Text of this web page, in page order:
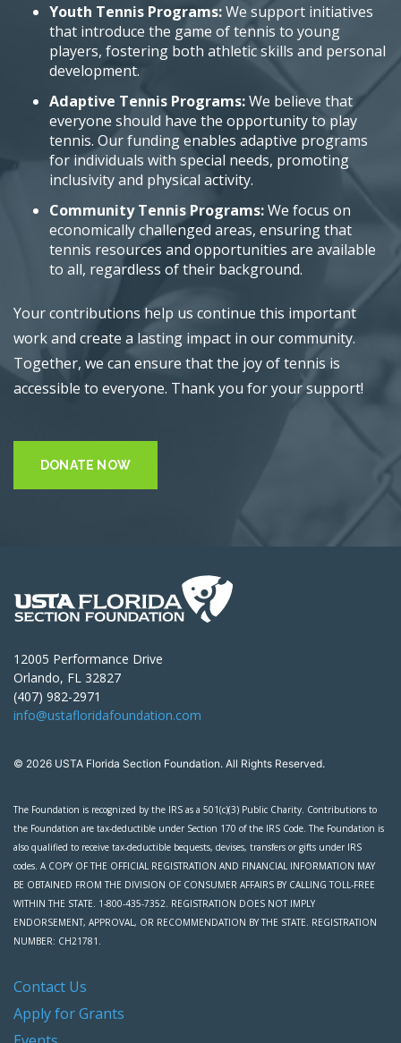
Youth Tennis Programs:We support initiatives
that introduce the game of tennis to young
players, fostering both athletic skills and personal
development.
Adaptive Tennis Programs:We believe that
everyone should have the opportunity to play
tennis. Our funding enables adaptive programs
for individuals with special needs, promoting
inclusivity and physical activity.
Community Tennis Programs:We focus on
economically challenged areas, ensuring that
tennis resources and opportunities are available
to all, regardless of their background.
Your contributions help us continue this important
work and create a lasting impact in our community.
Together, we can ensure that the joy of tennis is
accessible to everyone. Thank you for your support!
DONATE NOW
12005 Performance Drive
Orlando, FL 32827
(407) 982-2971
info@ustafloridafoundation.com
© 2026 USTA Florida Section Foundation. All Rights Reserved.
The Foundation is recognized by the IRS as a 501(c)(3) Public Charity. Contributions to
the Foundation are tax-deductible under Section 170 of the IRS Code. The Foundation is
also qualified to receive tax-deductible bequests, devises, transfers or gifts under IRS
codes. A COPY OF THE OFFICIAL REGISTRATION AND FINANCIAL INFORMATION MAY
BE OBTAINED FROM THE DIVISION OF CONSUMER AFFAIRS BY CALLING TOLL-FREE
WITHIN THE STATE. 1-800-435-7352. REGISTRATION DOES NOT IMPLY
ENDORSEMENT, APPROVAL, OR RECOMMENDATION BY THE STATE. REGISTRATION
NUMBER: CH21781.
Contact Us
Apply for Grants